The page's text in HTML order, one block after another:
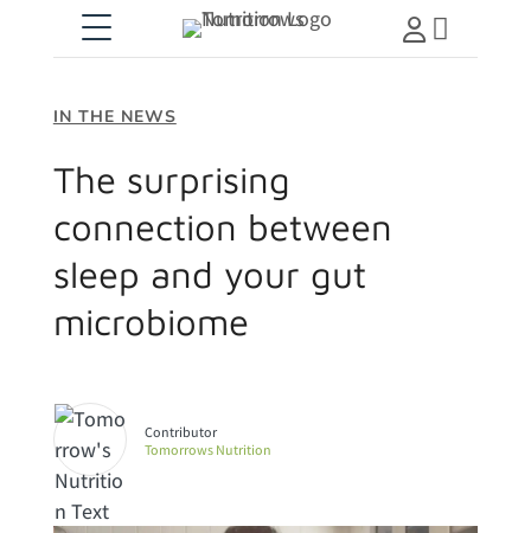

IN THE NEWS
The surprising
connection between
sleep and your gut
microbiome
Tomorrows Nutrition